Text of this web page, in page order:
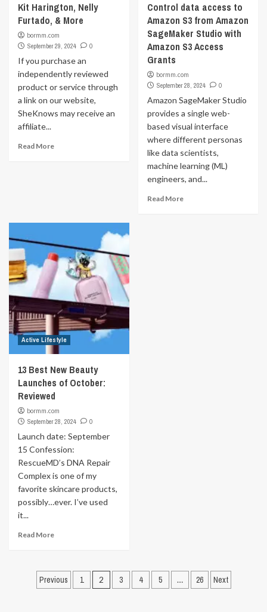
Kit Harington, Nelly
Furtado, & More
bormm.com
September 29, 2024
0
If you purchase an
independently reviewed
product or service through
a link on our website,
SheKnows may receive an
affiliate...
Read More
Control data access to
Amazon S3 from Amazon
SageMaker Studio with
Amazon S3 Access
Grants
bormm.com
September 28, 2024
0
Amazon SageMaker Studio
provides a single web-
based visual interface
where different personas
like data scientists,
machine learning (ML)
engineers, and...
Read More
Active Lifestyle
13 Best New Beauty
Launches of October:
Reviewed
bormm.com
September 28, 2024
0
Launch date: September
15 Confession:
RescueMD’s DNA Repair
Complex is one of my
favorite skincare products,
possibly…ever. I’ve used
it...
Read More
Posts
Previous 1 2 3 4 5 … 26 Next